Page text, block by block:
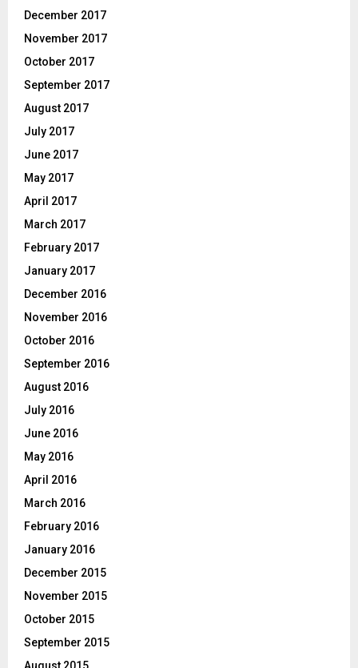
December 2017
November 2017
October 2017
September 2017
August 2017
July 2017
June 2017
May 2017
April 2017
March 2017
February 2017
January 2017
December 2016
November 2016
October 2016
September 2016
August 2016
July 2016
June 2016
May 2016
April 2016
March 2016
February 2016
January 2016
December 2015
November 2015
October 2015
September 2015
August 2015